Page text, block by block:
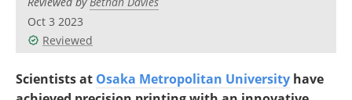
Oct 3 2023
Reviewed
Scientists at Osaka Metropolitan University have